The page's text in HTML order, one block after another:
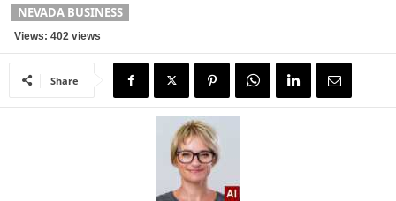
NEVADA BUSINESS
Views: 402 views
Share